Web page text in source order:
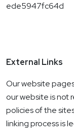
ede5947fc64d
External Links
Our website
our website is not
policies of the
linking process is